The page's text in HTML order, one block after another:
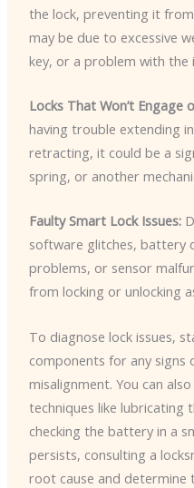
the lock, preventing it
may be due to excessive
key, or a problem with the
Locks That Won’t Engage
having trouble extending
retracting, it could be a
spring, or another
Faulty Smart Lock Issues:
software glitches, battery
problems, or sensor
from locking or unlocking
To diagnose lock issues,
components for any signs
misalignment. You can
techniques like lubricating
checking the battery in a
persists, consulting a
root cause and determine